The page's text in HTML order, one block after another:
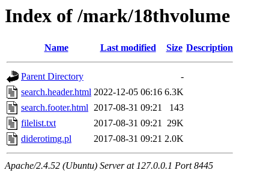
Index of /mark/18thvolume
Name Last modified Size Description
Parent Directory
-
search.header.html 2022-12-05 06:16 6.3K
search.footer.html 2017-08-31 09:21
143
filelist.txt
2017-08-31 09:21 29K
diderotimg.pl
2017-08-31 09:21 2.0K
Apache/2.4.52 (Ubuntu) Server at 127.0.0.1 Port 8445